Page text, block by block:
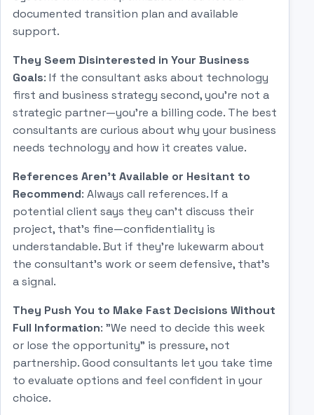
documented transition plan and available
support.
They Seem Disinterested in Your Business
Goals: If the consultant asks about technology
first and business strategy second, you're not a
strategic partner—you're a billing code. The best
consultants are curious about why your business
needs technology and how it creates value.
References Aren't Available or Hesitant to
Recommend: Always call references. If a
potential client says they can't discuss their
project, that's fine—confidentiality is
understandable. But if they're lukewarm about
the consultant's work or seem defensive, that's
a signal.
They Push You to Make Fast Decisions Without
Full Information: "We need to decide this week
or lose the opportunity" is pressure, not
partnership. Good consultants let you take time
to evaluate options and feel confident in your
choice.